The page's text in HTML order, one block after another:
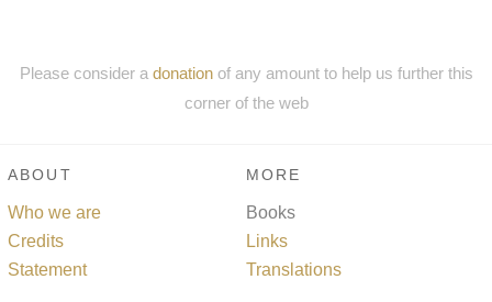
Please consider a donationof any amount to help us further this
corner of the web
ABOUT
Who we are
Credits
Statement
MORE
Books
Links
Translations